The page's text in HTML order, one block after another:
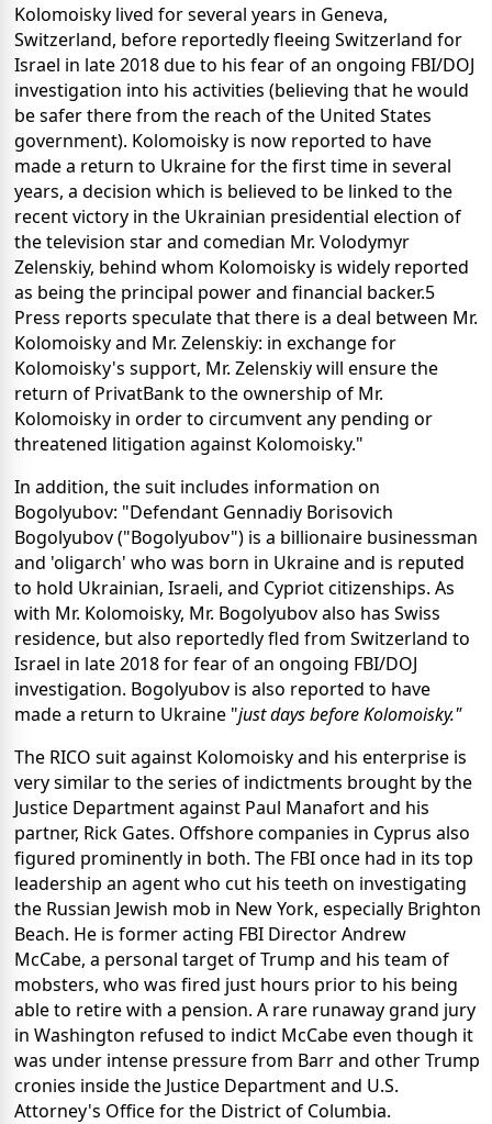
Kolomoisky lived for several years in Geneva,
Switzerland, before reportedly fleeing Switzerland for
Israel in late 2018 due to his fear of an ongoing FBI/DOJ
investigation into his activities (believing that he would
be safer there from the reach of the United States
government). Kolomoisky is now reported to have
made a return to Ukraine for the first time in several
years, a decision which is believed to be linked to the
recent victory in the Ukrainian presidential election of
the television star and comedian Mr. Volodymyr
Zelenskiy, behind whom Kolomoisky is widely reported
as being the principal power and financial backer.5
Press reports speculate that there is a deal between Mr.
Kolomoisky and Mr. Zelenskiy: in exchange for
Kolomoisky's support, Mr. Zelenskiy will ensure the
return of PrivatBank to the ownership of Mr.
Kolomoisky in order to circumvent any pending or
threatened litigation against Kolomoisky."
In addition, the suit includes information on
Bogolyubov: "Defendant Gennadiy Borisovich
Bogolyubov ("Bogolyubov") is a billionaire businessman
and 'oligarch' who was born in Ukraine and is reputed
to hold Ukrainian, Israeli, and Cypriot citizenships. As
with Mr. Kolomoisky, Mr. Bogolyubov also has Swiss
residence, but also reportedly fled from Switzerland to
Israel in late 2018 for fear of an ongoing FBI/DOJ
investigation. Bogolyubov is also reported to have
made a return to Ukraine "just days before Kolomoisky."
The RICO suit against Kolomoisky and his enterprise is
very similar to the series of indictments brought by the
Justice Department against Paul Manafort and his
partner, Rick Gates. Offshore companies in Cyprus also
figured prominently in both. The FBI once had in its top
leadership an agent who cut his teeth on investigating
the Russian Jewish mob in New York, especially Brighton
Beach. He is former acting FBI Director Andrew
McCabe, a personal target of Trump and his team of
mobsters, who was fired just hours prior to his being
able to retire with a pension. A rare runaway grand jury
in Washington refused to indict McCabe even though it
was under intense pressure from Barr and other Trump
cronies inside the Justice Department and U.S.
Attorney's Office for the District of Columbia.